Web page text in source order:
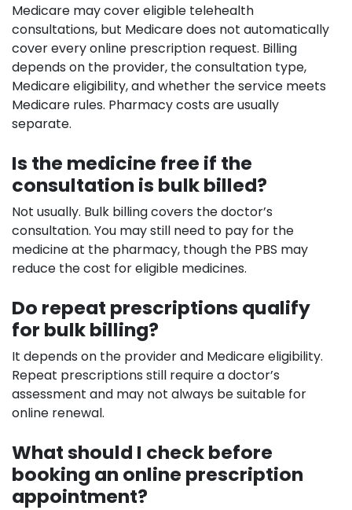
Medicare may cover eligible telehealth
consultations, but Medicare does not automatically
cover every online prescription request. Billing
depends on the provider, the consultation type,
Medicare eligibility, and whether the service meets
Medicare rules. Pharmacy costs are usually
separate.
Is the medicine free if the
consultation is bulk billed?
Not usually. Bulk billing covers the doctor’s
consultation. You may still need to pay for the
medicine at the pharmacy, though the PBS may
reduce the cost for eligible medicines.
Do repeat prescriptions qualify
for bulk billing?
It depends on the provider and Medicare eligibility.
Repeat prescriptions still require a doctor’s
assessment and may not always be suitable for
online renewal.
What should I check before
booking an online prescription
appointment?